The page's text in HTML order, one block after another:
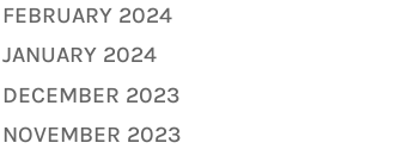
FEBRUARY 2024
JANUARY 2024
DECEMBER 2023
NOVEMBER 2023